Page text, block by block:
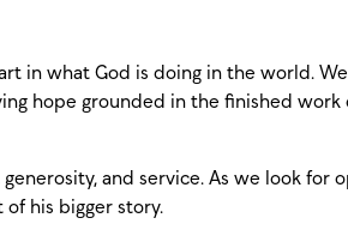
in what God is doing in the world.
hope grounded in the finished work
and service. As we look for
his bigger story.